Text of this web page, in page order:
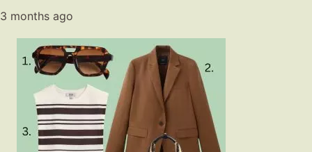
3 months ago